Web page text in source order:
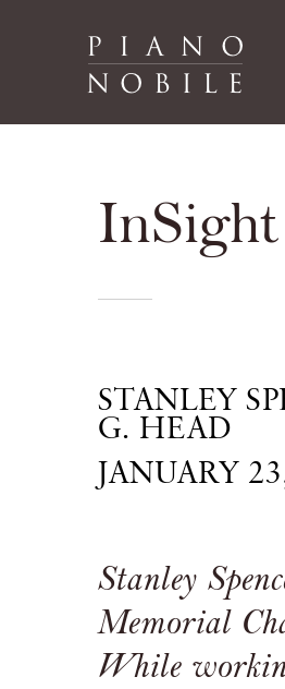
STANLEY
G. HEAD
JANUARY
Stanley
Memorial
While